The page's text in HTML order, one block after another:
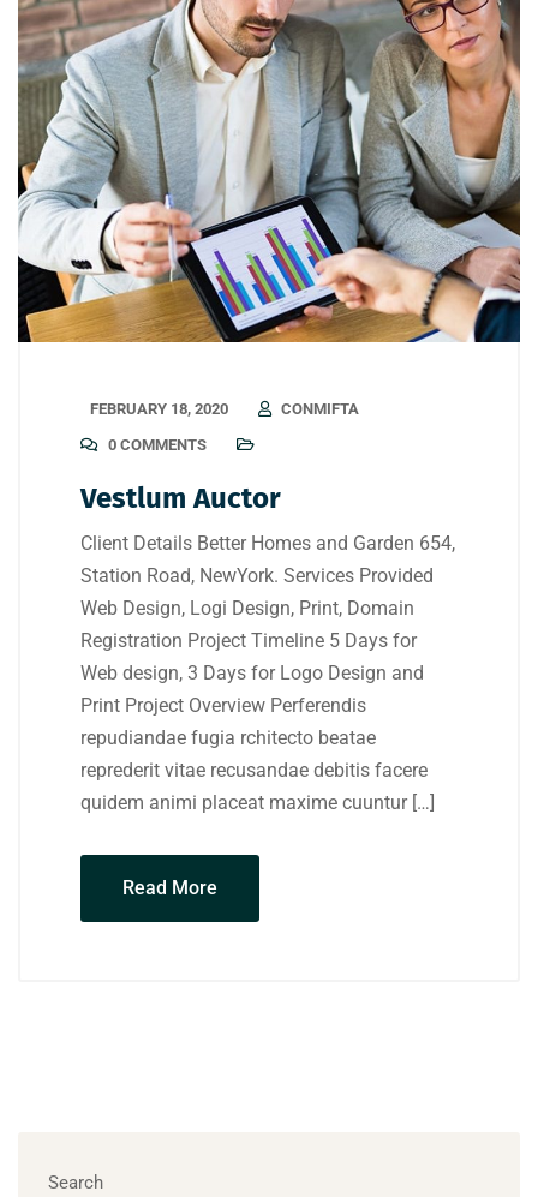
FEBRUARY 18, 2020
CONMIFTA
0 COMMENTS
Vestlum Auctor
Client Details Better Homes and Garden 654,
Station Road, NewYork. Services Provided
Web Design, Logi Design, Print, Domain
Registration Project Timeline 5 Days for
Web design, 3 Days for Logo Design and
Print Project Overview Perferendis
repudiandae fugia rchitecto beatae
reprederit vitae recusandae debitis facere
quidem animi placeat maxime cuuntur […]
Read More
Search